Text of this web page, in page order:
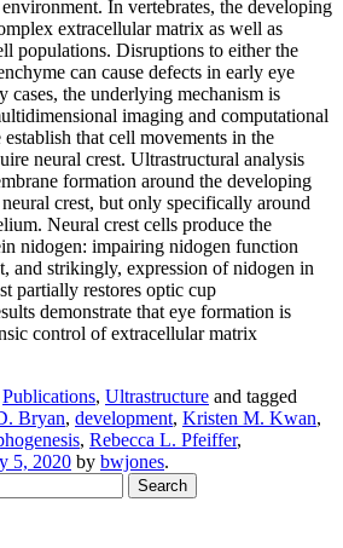
In vertebrates, the developing
extracellular matrix as well as
populations. Disruptions to either the
can cause defects in early eye
cases, the underlying mechanism is
imaging and computational
that cell movements in the
neural crest. Ultrastructural analysis
formation around the developing
crest, but only specifically around
Neural crest cells produce the
nidogen: impairing nidogen function
and strikingly, expression of nidogen in
partially restores optic cup
demonstrate that eye formation is
control of extracellular matrix
Publications, Ultrastructure and tagged
Bryan, development, Kristen M. Kwan,
, Rebecca L. Pfeiffer,
5, 2020 by bwjones.